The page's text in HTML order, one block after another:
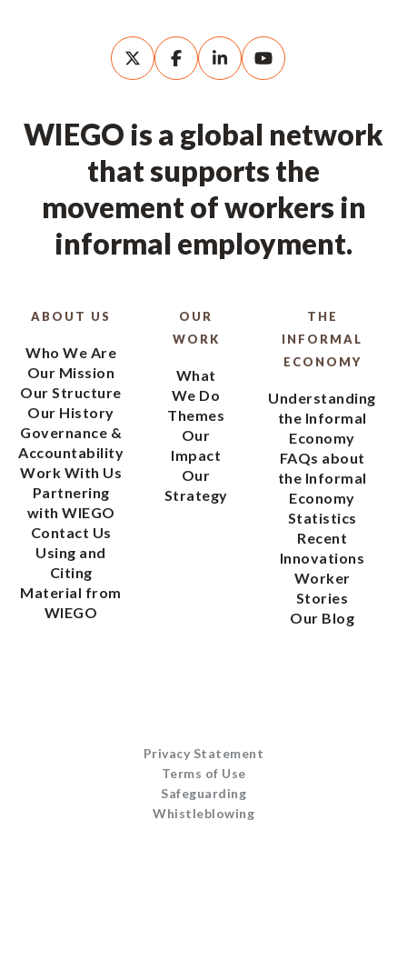
WIEGO is a global network
that supports the
movement of workers in
informal employment.
ABOUT US
Who We Are
Our Mission
Our Structure
Our History
Governance &
Accountability
Work With Us
Partnering
with WIEGO
Contact Us
Using and
Citing
Material from
WIEGO
OUR
WORK
What
We Do
Themes
Our
Impact
Our
Strategy
THE
INFORMAL
ECONOMY
Understanding
the Informal
Economy
FAQs about
the Informal
Economy
Statistics
Recent
Innovations
Worker
Stories
Our Blog
Privacy Statement
Terms of Use
Safeguarding
Whistleblowing